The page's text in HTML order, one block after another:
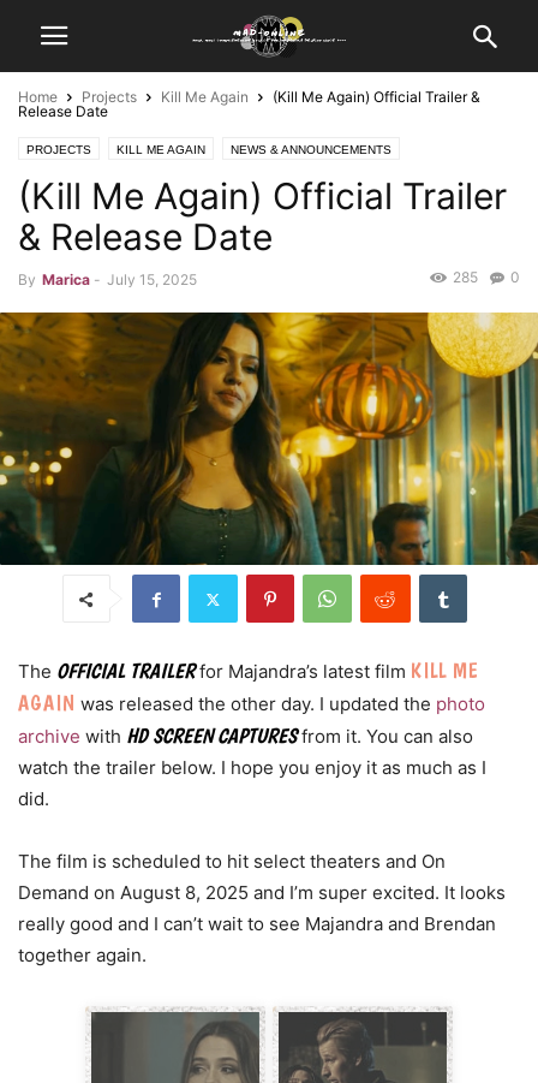
Home Projects Kill Me Again
(Kill Me Again) Official Trailer &
Release Date
PROJECTS KILL ME AGAIN NEWS & ANNOUNCEMENTS
PHOTO ARCHIVE SCREEN CAPTURES VIDEO UPDATES
TRAILER RELEASE
(Kill Me Again) Official Trailer
& Release Date
By Marica - July 15, 2025 0
285
The OFFICIAL TRAILERfor Majandra’s latest film KILL ME
AGAIN was released the other day. I updated the photo
archive with HD SCREEN CAPTURESfrom it. You can also
watch the trailer below. I hope you enjoy it as much as I
did.
The film is scheduled to hit select theaters and On
Demand on August 8, 2025 and I’m super excited. It looks
really good and I can’t wait to see Majandra and Brendan
together again.